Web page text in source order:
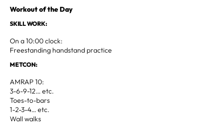
Workout of the Day
SKILL WORK:
On a 10:00 clock:
Freestanding handstand practice
METCON:
AMRAP 10:
3-6-9-12… etc.
Toes-to-bars
1-2-3-4… etc.
Wall walks